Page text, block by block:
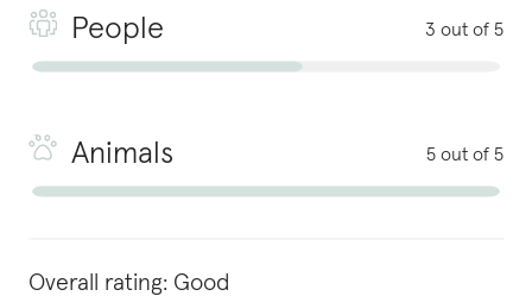
People 3 out of 5
Animals 5 out of 5
Overall rating: Good